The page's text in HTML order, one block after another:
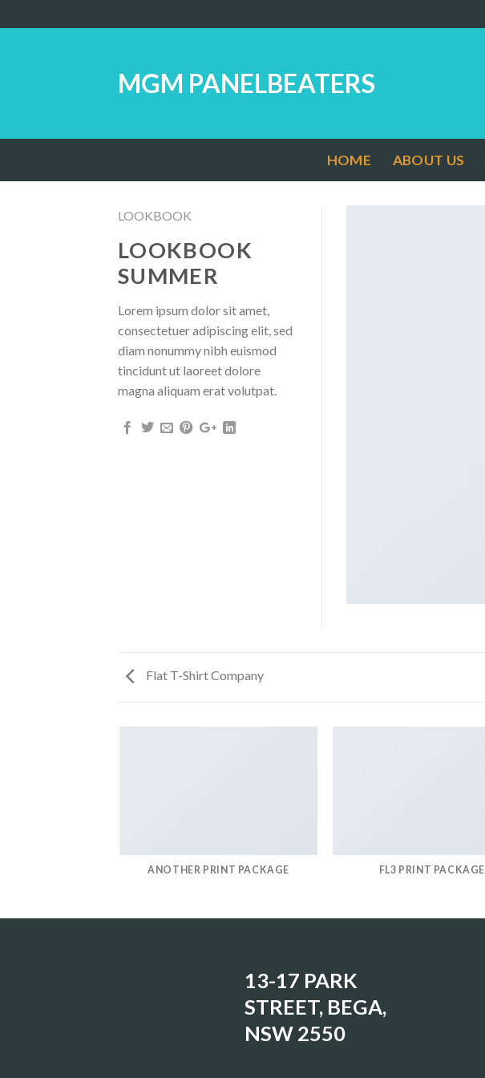
to
MGM PANELBEATERS
HOME ABOUT US
LOOKBOOK
LOOKBOOK
SUMMER
Lorem ipsum dolor sit amet,
consectetuer adipiscing elit, sed
diam nonummy nibh euismod
tincidunt ut laoreet dolore
magna aliquam erat volutpat.
Flat T-Shirt Company
ANOTHER PRINT PACKAGE FL3 PRINT PACKAGE
13-17 PARK
STREET, BEGA,
NSW 2550